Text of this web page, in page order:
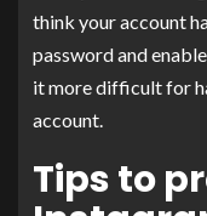
think your account
password and
it more difficult for
account.
Tips to